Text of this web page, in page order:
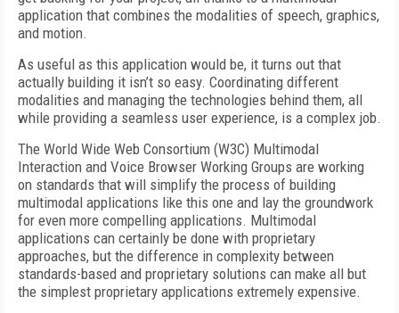
application that combines the modalities of speech, graphics,
and motion.
As useful as this application would be, it turns out that
actually building it isn’t so easy. Coordinating different
modalities and managing the technologies behind them, all
while providing a seamless user experience, is a complex job.
The World Wide Web Consortium (W3C) Multimodal
Interaction and Voice Browser Working Groups are working
on standards that will simplify the process of building
multimodal applications like this one and lay the groundwork
for even more compelling applications. Multimodal
applications can certainly be done with proprietary
approaches, but the difference in complexity between
standards-based and proprietary solutions can make all but
the simplest proprietary applications extremely expensive.